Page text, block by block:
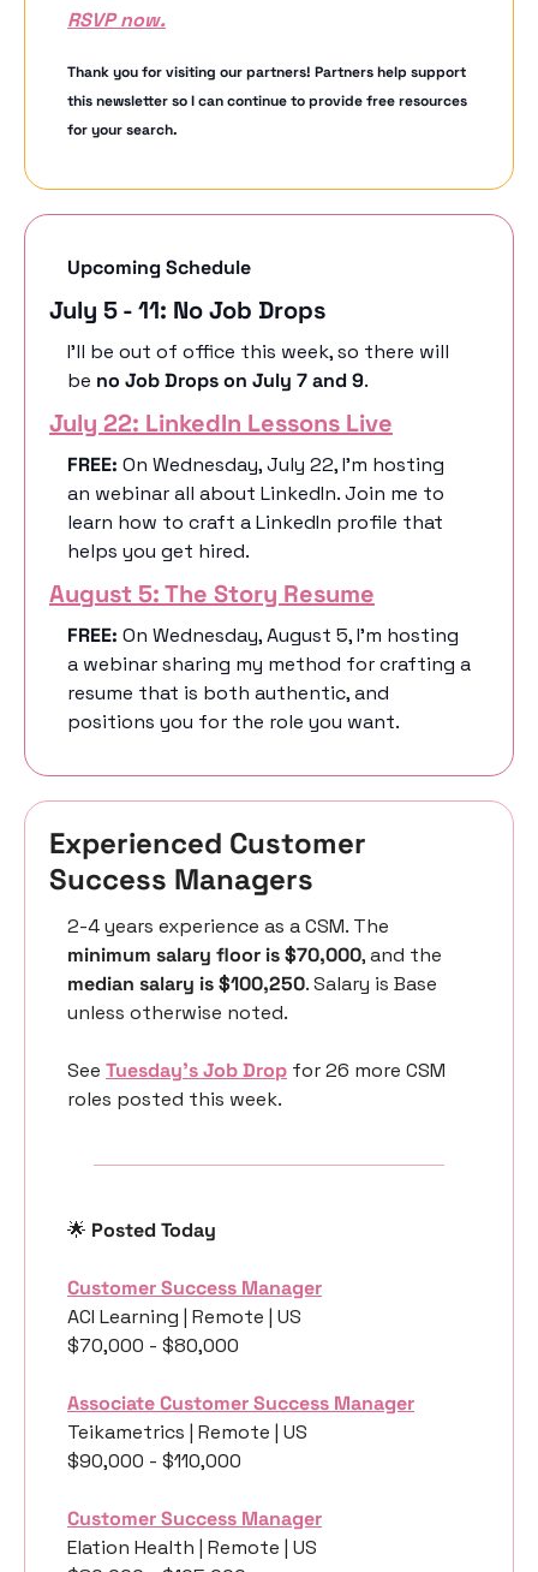
RSVP now.
Thank you for visiting our partners! Partners help support
this newsletter so I can continue to provide free resources
for your search.
Upcoming Schedule
July 5 - 11: No Job Drops
I’ll be out of office this week, so there will
be no Job Drops on July 7 and 9.
July 22: LinkedIn Lessons Live
FREE: On Wednesday, July 22, I’m hosting
an webinar all about LinkedIn. Join me to
learn how to craft a LinkedIn profile that
helps you get hired.
August 5: The Story Resume
FREE: On Wednesday, August 5, I’m hosting
a webinar sharing my method for crafting a
resume that is both authentic, and
positions you for the role you want.
Experienced Customer
Success Managers
minimum salary floor is $70,000
median salary is $100,250. Salary is Base
unless otherwise noted.
See Tuesday’s Job Drop for 26 more CSM
roles posted this week.
🌟 Posted Today
Customer Success Manager
ACI Learning | Remote | US
$70,000 - $80,000
Associate Customer Success Manager
Teikametrics | Remote | US
$90,000 - $110,000
Customer Success Manager
Elation Health | Remote | US